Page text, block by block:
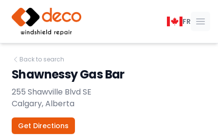
DECO Windshield Repair
FR
Back to search
Shawnessy Gas Bar
255 Shawville Blvd SE
Calgary, Alberta
Get Directions